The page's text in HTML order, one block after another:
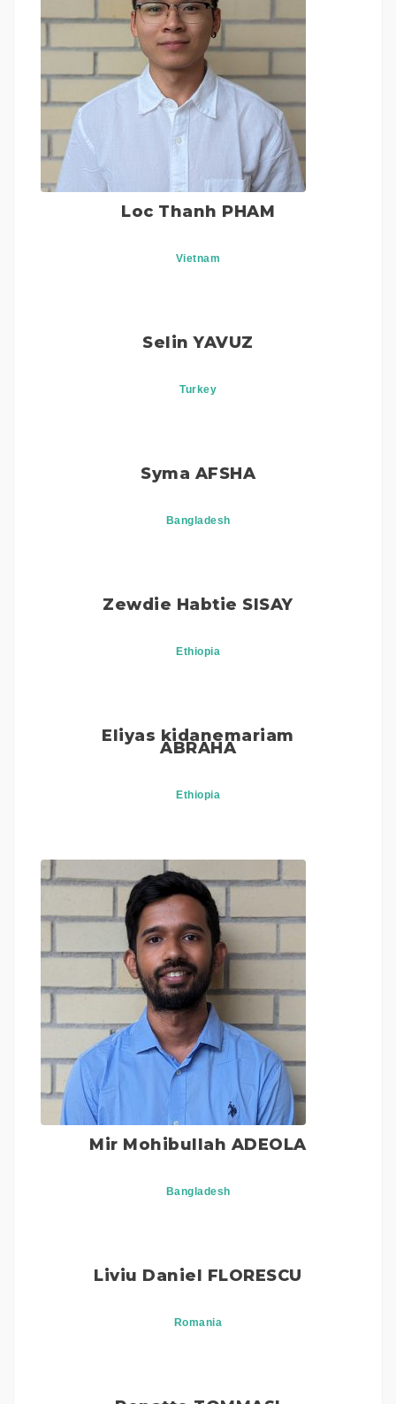
Loc Thanh PHAM
Vietnam
Selin YAVUZ
Turkey
Syma AFSHA
Bangladesh
Zewdie Habtie SISAY
Ethiopia
Eliyas kidanemariam
ABRAHA
Ethiopia
Mir Mohibullah ADEOLA
Bangladesh
Liviu Daniel FLORESCU
Romania